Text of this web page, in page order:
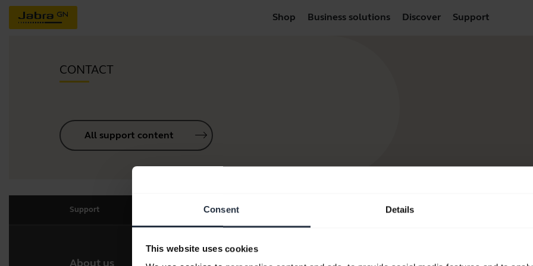
Consent Details
This website uses cookies
Shop Business solutions Discover Support
CONTACT
All support content
Support
About us Our products How to Buy